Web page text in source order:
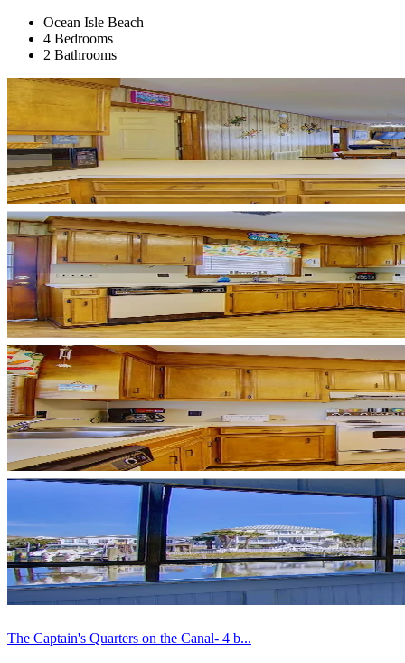
Ocean Isle Beach
4 Bedrooms
2 Bathrooms
The Captain's Quarters on the Canal- 4 b...